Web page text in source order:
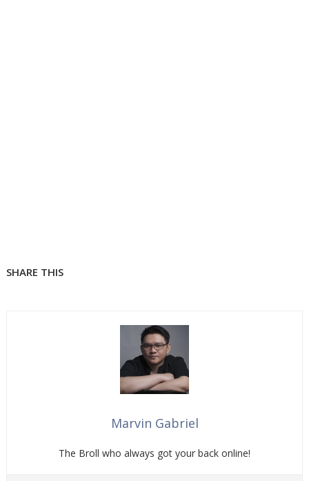
SHARE THIS
Marvin Gabriel
The Broll who always got your back online!